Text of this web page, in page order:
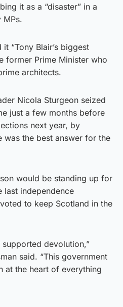
it as a “disaster” in a
MPs.
“Tony Blair’s biggest
former Prime Minister who
architects.
Nicola Sturgeon seized
just a few months before
next year, by
was the best answer for the
would be standing up for
last independence
to keep Scotland in the
devolution,”
said. “This government
at the heart of everything